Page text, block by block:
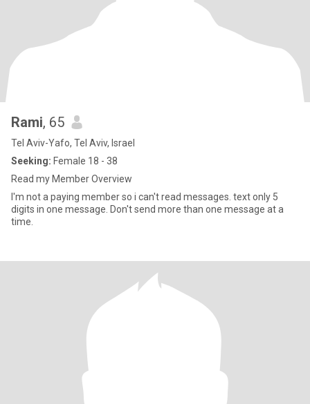
Rami, 65
Tel Aviv-Yafo, Tel Aviv, Israel
Seeking: Female 18 - 38
Read my Member Overview
I'm not a paying member so i can't read messages. text only 5
digits in one message. Don't send more than one message at a
time.